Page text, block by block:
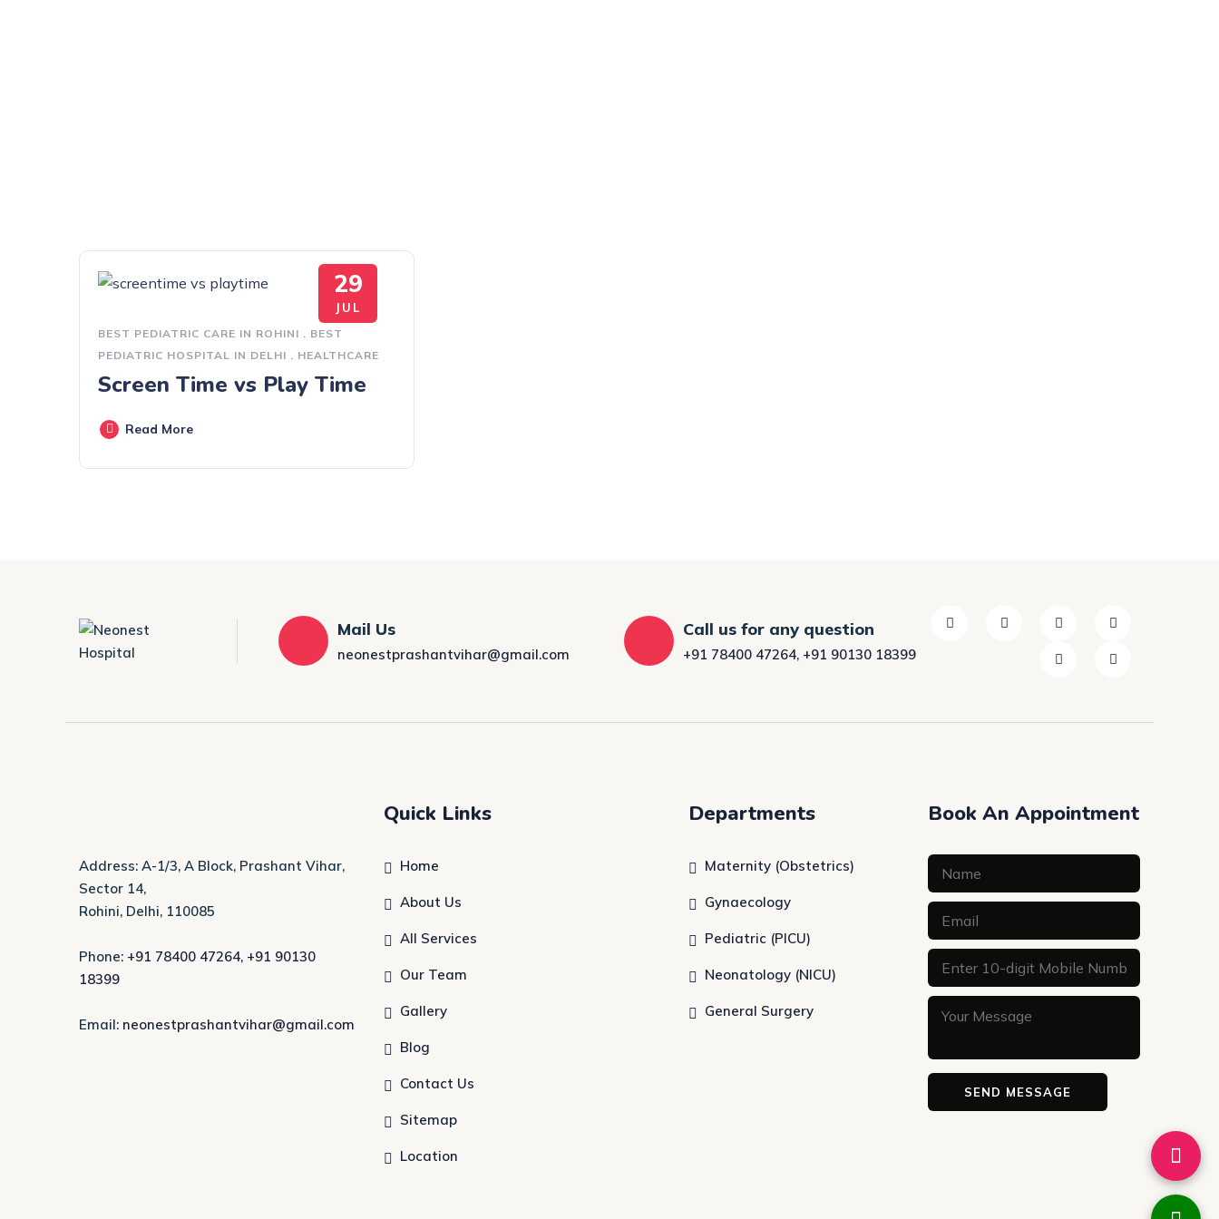
29
JUL
BEST PEDIATRIC CARE IN ROHINI
BEST
PEDIATRIC HOSPITAL IN DELHI
HEALTHCARE
Screen Time vs Play Time
Read More
Mail Us
neonestprashantvihar@gmail.com
Call us for any question
+91 78400 47264, +91 90130 18399
Address: A-1/3, A Block, Prashant Vihar,
Sector 14,
Rohini, Delhi, 110085
Phone: +91 78400 47264, +91 90130
18399
Email: neonestprashantvihar@gmail.com
Quick Links
Home
About Us
All Services
Our Team
Gallery
Blog
Contact Us
Sitemap
Location
Departments
Maternity (Obstetrics)
Gynaecology
Pediatric (PICU)
Neonatology (NICU)
General Surgery
Book An Appointment